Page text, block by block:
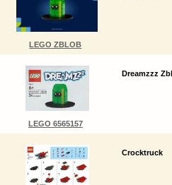
LEGO ZBLOB
LEGO 6565157
Dreamzzz
Crocktruck